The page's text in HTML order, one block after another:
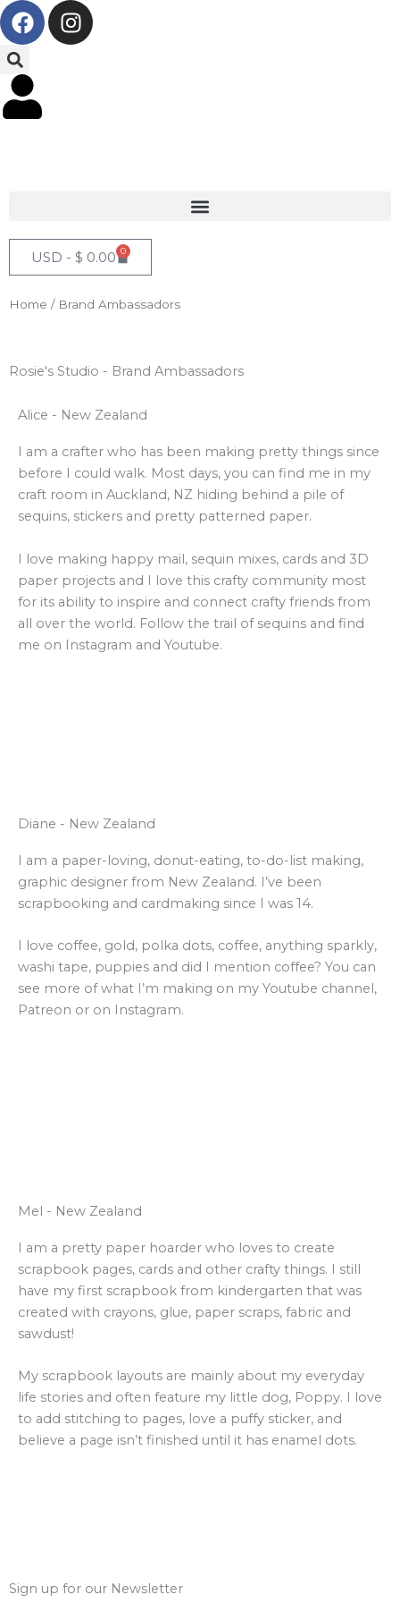
Skip
to
content
F
a
e
b
o
I
n
USD - $ 0.00 0
Cart
Home / Brand Ambassadors
Rosie's Studio - Brand Ambassadors
Alice - New Zealand
I am a crafter who has been making pretty things since
before I could walk. Most days, you can find me in my
craft room in Auckland, NZ hiding behind a pile of
sequins, stickers and pretty patterned paper.
I love making happy mail, sequin mixes, cards and 3D
paper projects and I love this crafty community most
for its ability to inspire and connect crafty friends from
all over the world. Follow the trail of sequins and find
me on Instagram and Youtube.
Diane - New Zealand
I am a paper-loving, donut-eating, to-do-list making,
graphic designer from New Zealand. I’ve been
scrapbooking and cardmaking since I was 14.
I love coffee, gold, polka dots, coffee, anything sparkly,
washi tape, puppies and did I mention coffee? You can
see more of what I’m making on my Youtube channel,
Patreon or on Instagram.
Mel - New Zealand
I am a pretty paper hoarder who loves to create
scrapbook pages, cards and other crafty things. I still
have my first scrapbook from kindergarten that was
created with crayons, glue, paper scraps, fabric and
sawdust!
My scrapbook layouts are mainly about my everyday
life stories and often feature my little dog, Poppy. I love
to add stitching to pages, love a puffy sticker, and
believe a page isn’t finished until it has enamel dots.
Sign up for our Newsletter